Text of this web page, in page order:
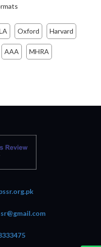
Oxford Harvard
AAA MHRA